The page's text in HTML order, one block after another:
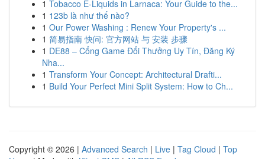
1 Tobacco E-Liquids in Larnaca: Your Guide to the...
1 123b là như thế nào?
1 Our Power Washing : Renew Your Property's ...
1 简易指南 快问: 官方网站 与 安装 步骤
1 DE88 – Cổng Game Đổi Thưởng Uy Tín, Đăng Ký
Nha...
1 Transform Your Concept: Architectural Drafti...
1 Build Your Perfect Mini Split System: How to Ch...
Copyright © 2026 | Advanced Search | Live | Tag Cloud | Top